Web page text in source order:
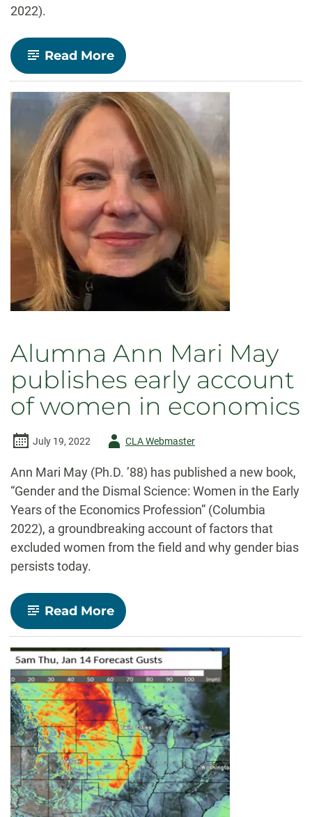
2022).
Read More-
Listen:
Dr.
Ed
Barbier
on
the
Biophilic
Solutions
podcast
Alumna Ann Mari May
publishes early account
of women in economics
July 19, 2022
AuthorCLA Webmaster
Ann Mari May (Ph.D. ’88) has published a new book,
“Gender and the Dismal Science: Women in the Early
Years of the Economics Profession” (Columbia
2022), a groundbreaking account of factors that
excluded women from the field and why gender bias
persists today.
Read More-
Alumna
Ann
Mari
May
publishes
early
account
of
women
in
economics